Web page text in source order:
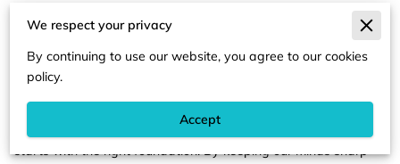
Dr. Christine Dargon offers coaching, guided meditation, sand
tray practice, yoga, Breema body work, Kansa (Ayurvedic)
wand massage, needleless acupuncture and crystal healing.
She works with individuals of all ages, including children.
Dr. Christine Dargon believes that life should be fun. We should
celebrate often. We should be able to be ourselves. That all
starts with the right foundation. By keeping our minds sharp
We respect your privacy
By continuing to use our website, you agree to our cookies
policy.
Accept